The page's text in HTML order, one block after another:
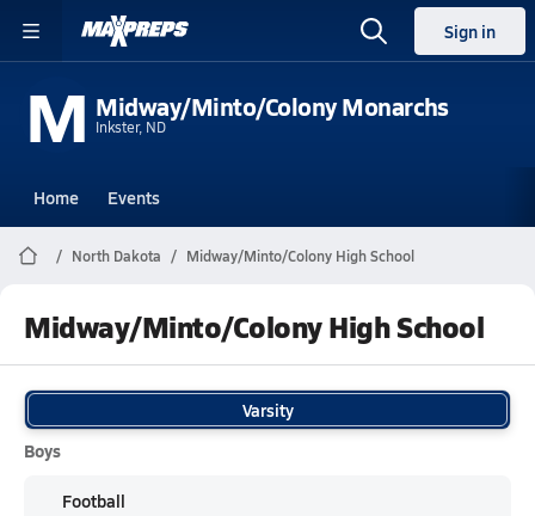
Sign in
M Midway/Minto/Colony Monarchs
Inkster, ND
Home Events
North Dakota Midway/Minto/Colony High School
Midway/Minto/Colony High School
Varsity
Boys
Football